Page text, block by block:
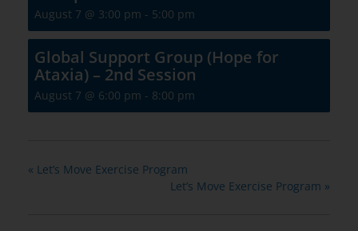
August 7 @ 3:00 pm - 5:00 pm
Global Support Group (Hope for
Ataxia) – 2nd Session
August 7 @ 6:00 pm - 8:00 pm
« Let’s Move Exercise Program
Let’s Move Exercise Program »